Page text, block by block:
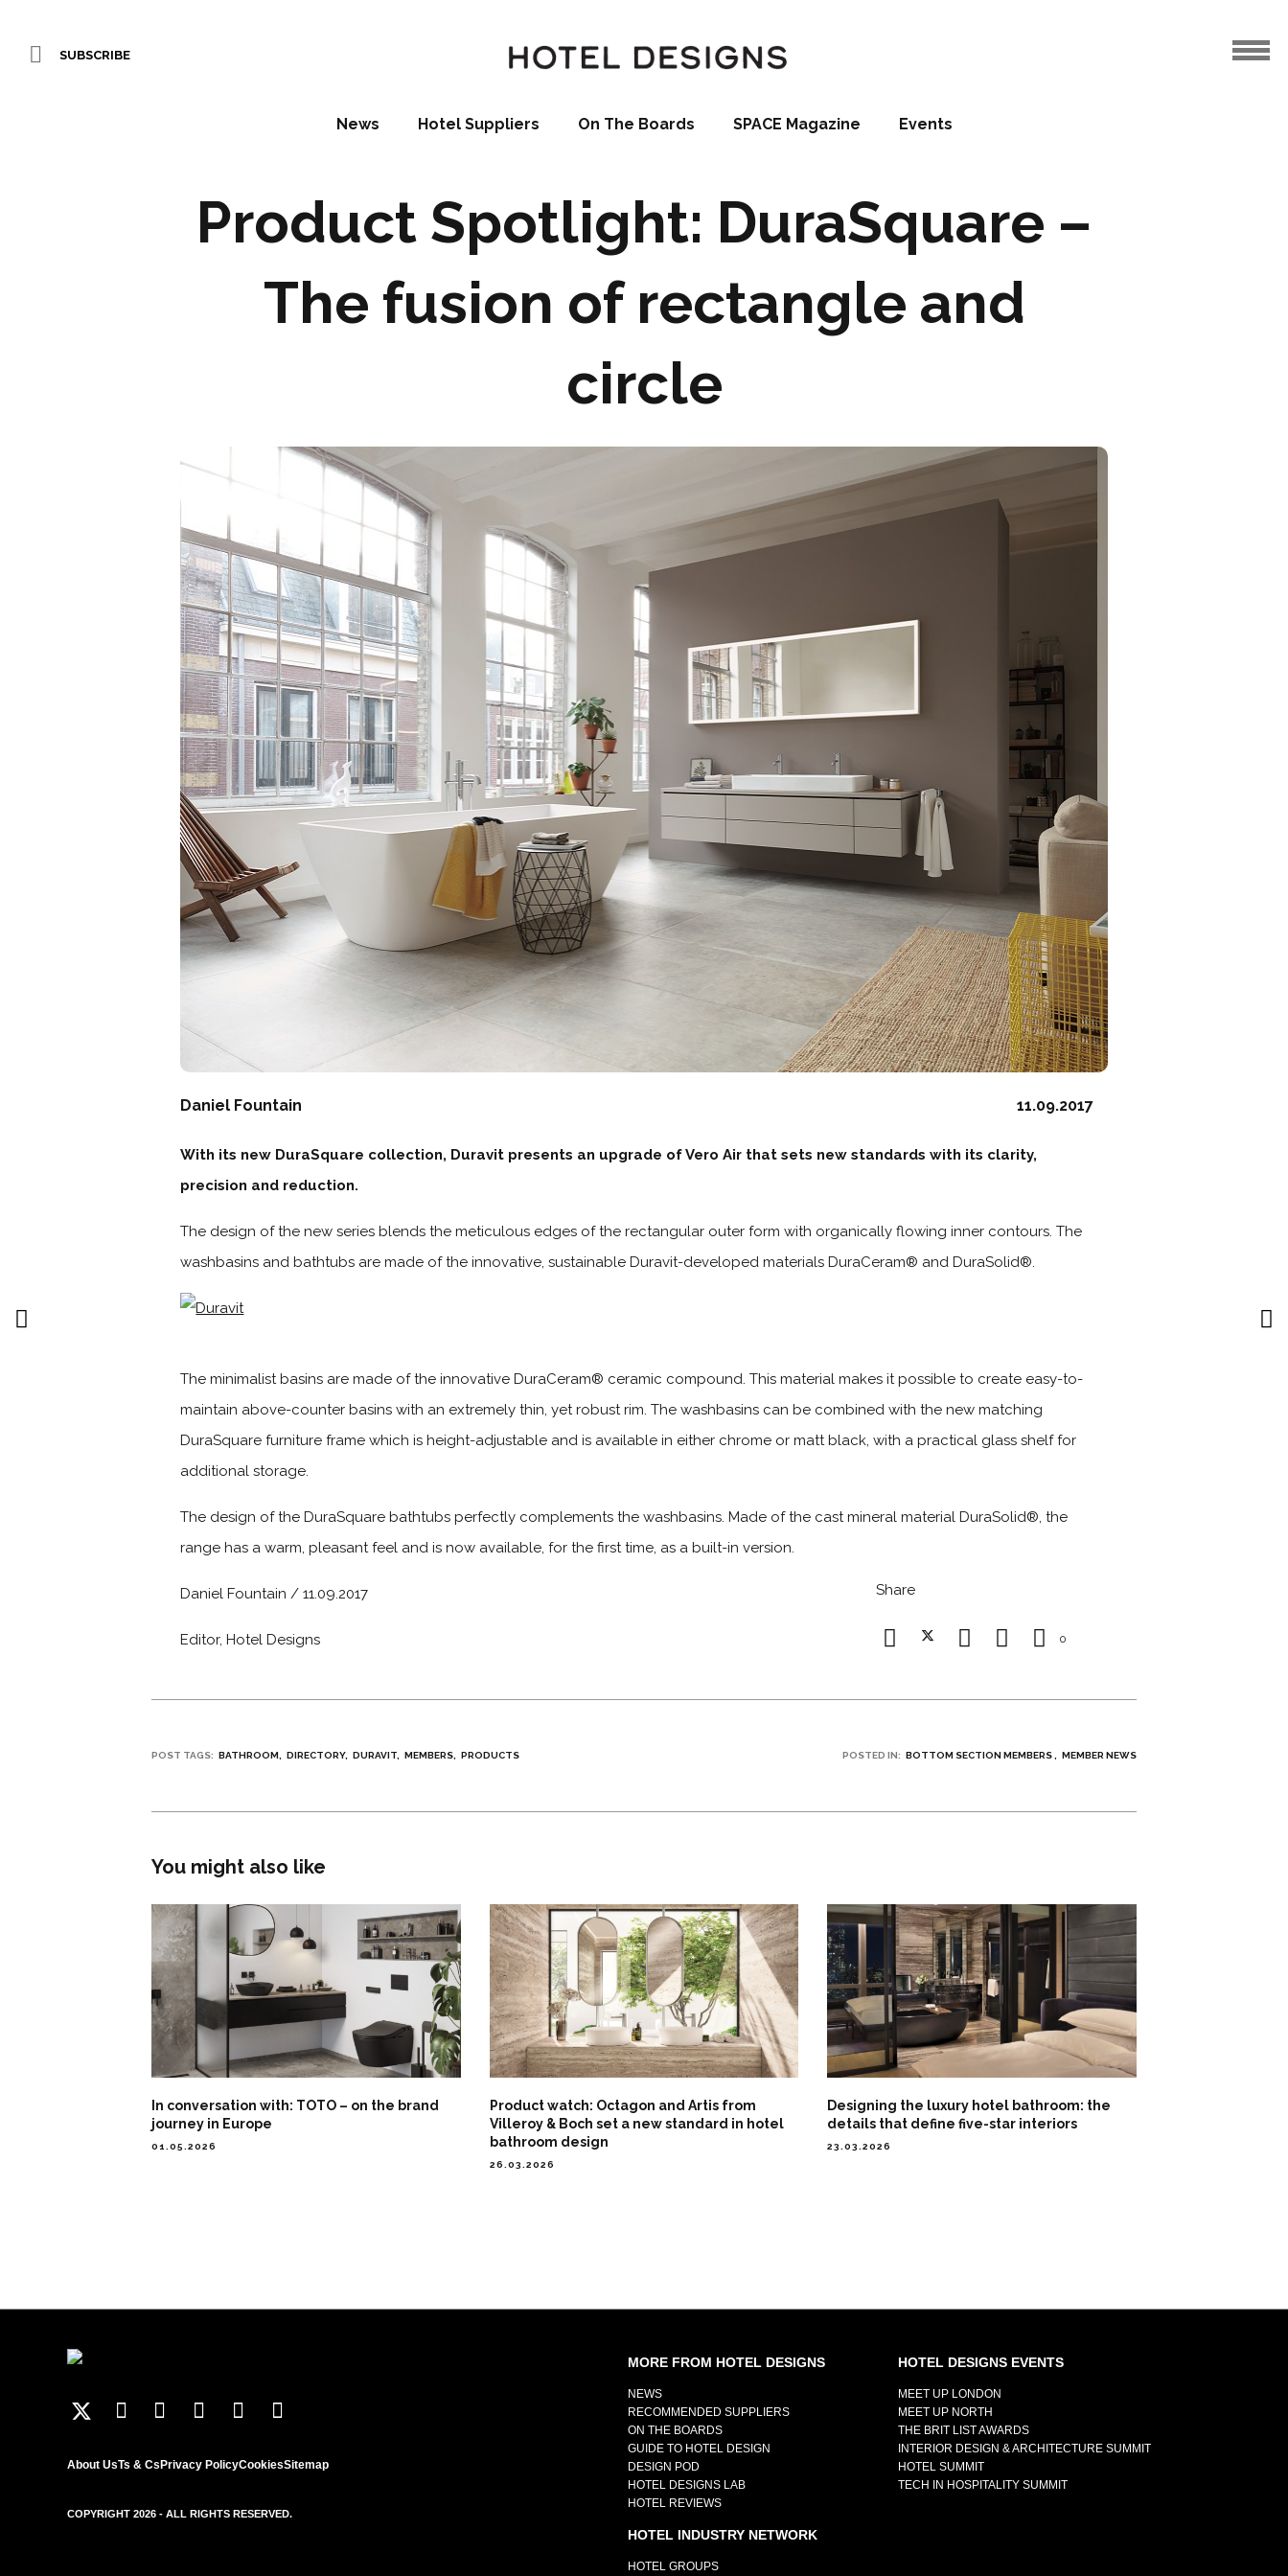
SUBSCRIBE
News Hotel Suppliers On The Boards SPACE Magazine Events
Product Spotlight: DuraSquare –
The fusion of rectangle and
circle
11.09.2017
Daniel Fountain
With its new DuraSquare collection, Duravit presents an upgrade of Vero Air that sets new standards with its clarity,
precision and reduction.
The design of the new series blends the meticulous edges of the rectangular outer form with organically flowing inner contours. The
washbasins and bathtubs are made of the innovative, sustainable Duravit-developed materials DuraCeram® and DuraSolid®.
The minimalist basins are made of the innovative DuraCeram® ceramic compound. This material makes it possible to create easy-to-
maintain above-counter basins with an extremely thin, yet robust rim. The washbasins can be combined with the new matching
DuraSquare furniture frame which is height-adjustable and is available in either chrome or matt black, with a practical glass shelf for
additional storage.
The design of the DuraSquare bathtubs perfectly complements the washbasins. Made of the cast mineral material DuraSolid®, the
range has a warm, pleasant feel and is now available, for the first time, as a built-in version.
Daniel Fountain / 11.09.2017
Editor, Hotel Designs
Share
0
POST TAGS: BATHROOM DIRECTORY DURAVIT MEMBERS PRODUCTS POSTED IN: BOTTOM SECTION MEMBERS MEMBER NEWS
You might also like
In conversation with: TOTO – on the brand
journey in Europe
01.05.2026
Product watch: Octagon and Artis from
Villeroy & Boch set a new standard in hotel
bathroom design
26.03.2026
Designing the luxury hotel bathroom: the
details that define five-star interiors
23.03.2026
About UsTs & Cs Privacy PolicyCookiesSitemap
COPYRIGHT 2026 - ALL RIGHTS RESERVED.
MORE FROM HOTEL DESIGNS
NEWS
RECOMMENDED SUPPLIERS
ON THE BOARDS
GUIDE TO HOTEL DESIGN
DESIGN POD
HOTEL DESIGNS LAB
HOTEL REVIEWS
HOTEL INDUSTRY NETWORK
HOTEL GROUPS
HOTEL DESIGNS EVENTS
MEET UP LONDON
MEET UP NORTH
THE BRIT LIST AWARDS
INTERIOR DESIGN & ARCHITECTURE SUMMIT
HOTEL SUMMIT
TECH IN HOSPITALITY SUMMIT